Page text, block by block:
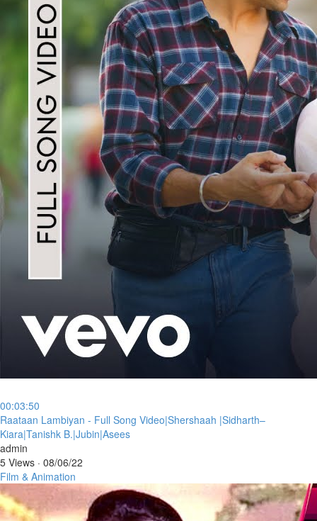
00:03:50
⁣Raataan Lambiyan - Full Song Video|Shershaah |Sidharth–
Kiara|Tanishk B.|Jubin|Asees
admin
5 Views · 08/06/22
Film & Animation